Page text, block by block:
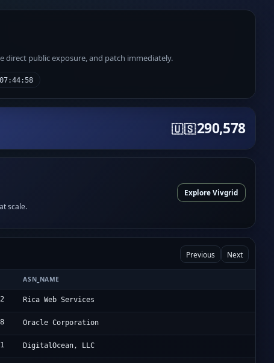
direct public exposure, and patch immediately.
🇺🇸290,578
scale.
Explore Vivgrid
Previous Next
ASN_NAME
Rica Web Services
Oracle Corporation
DigitalOcean, LLC